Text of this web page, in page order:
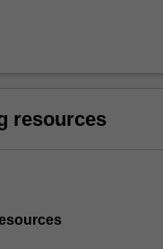
resources